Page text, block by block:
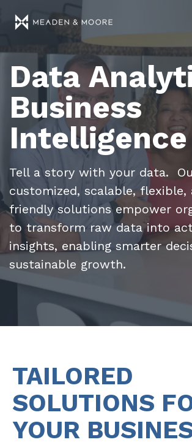
Data
Business
Intelligence
Tell a story with your data.
customized, scalable, flexible,
friendly solutions empower
to transform raw data into
insights, enabling smarter
sustainable growth.
TAILORED
SOLUTIONS
YOUR